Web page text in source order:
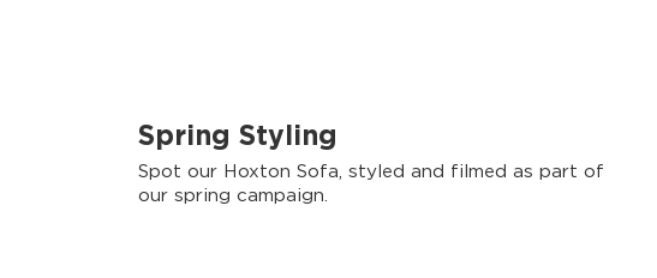
Spring Styling
Spot our Hoxton Sofa, styled and filmed as part of
our spring campaign.